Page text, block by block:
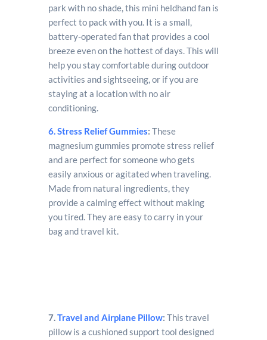
park with no shade, this mini heldhand fan is
perfect to pack with you. It is a small,
battery-operated fan that provides a cool
breeze even on the hottest of days. This will
help you stay comfortable during outdoor
activities and sightseeing, or if you are
staying at a location with no air
conditioning.
6. Stress Relief Gummies: These
magnesium gummies promote stress relief
and are perfect for someone who gets
easily anxious or agitated when traveling.
Made from natural ingredients, they
provide a calming effect without making
you tired. They are easy to carry in your
bag and travel kit.
7.Travel and Airplane Pillow: This travel
pillow is a cushioned support tool designed